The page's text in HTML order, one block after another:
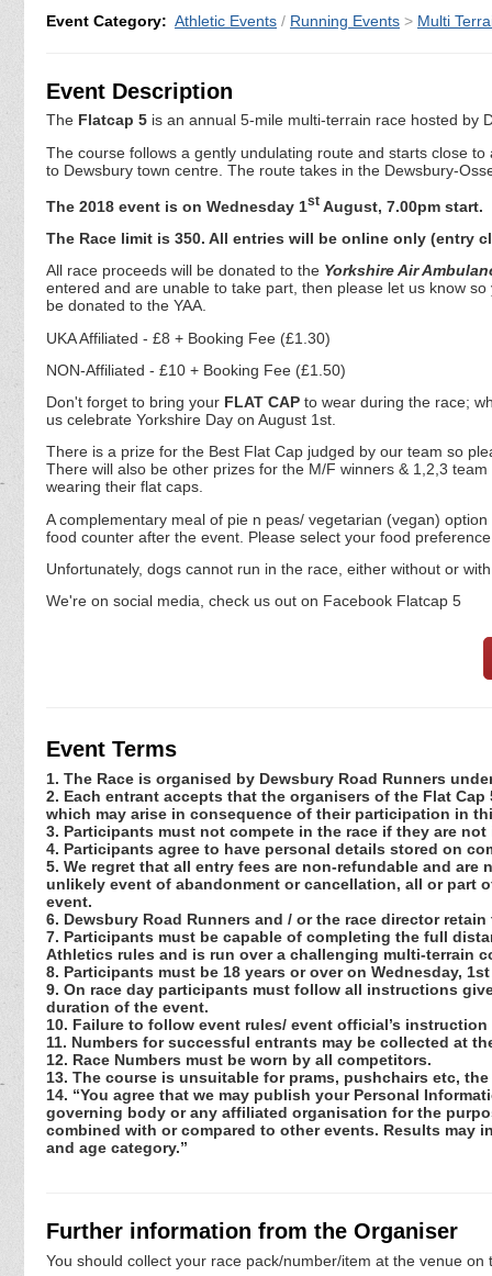
Event Category: Athletic Events / Running Events > Multi
Event Description
The Flatcap 5 is an annual 5-mile multi-terrain race hosted by
The course follows a gently undulating route and starts close
to Dewsbury town centre. The route takes in the Dewsbury-
The 2018 event is on Wednesday 1st August, 7.00pm start.
The Race limit is 350. All entries will be online only (entry
All race proceeds will be donated to the Yorkshire Air
entered and are unable to take part, then please let us know
be donated to the YAA.
UKA Affiliated - £8 + Booking Fee (£1.30)
NON-Affiliated - £10 + Booking Fee (£1.50)
Don't forget to bring your FLAT CAP to wear during the race;
us celebrate Yorkshire Day on August 1st.
There is a prize for the Best Flat Cap judged by our team so
There will also be other prizes for the M/F winners & 1,2,3
wearing their flat caps.
A complementary meal of pie n peas/ vegetarian (vegan)
food counter after the event. Please select your food
Unfortunately, dogs cannot run in the race, either without or
We're on social media, check us out on Facebook Flatcap 5
Event Terms
1. The Race is organised by Dewsbury Road Runners
2. Each entrant accepts that the organisers of the Flat
which may arise in consequence of their participation in
3. Participants must not compete in the race if they are
4. Participants agree to have personal details stored on
5. We regret that all entry fees are non-refundable and
unlikely event of abandonment or cancellation, all or part
event.
6. Dewsbury Road Runners and / or the race director
7. Participants must be capable of completing the full
Athletics rules and is run over a challenging multi-terrain
8. Participants must be 18 years or over on Wednesday,
9. On race day participants must follow all instructions
duration of the event.
10. Failure to follow event rules/ event official’s
11. Numbers for successful entrants may be collected at
12. Race Numbers must be worn by all competitors.
13. The course is unsuitable for prams, pushchairs etc,
14. “You agree that we may publish your Personal
governing body or any affiliated organisation for the
combined with or compared to other events. Results
and age category.”
Further information from the Organiser
You should collect your race pack/number/item at the venue